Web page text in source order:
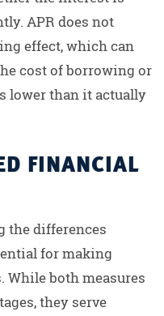
APR does not
effect, which can
cost of borrowing or
lower than it actually
FINANCIAL
the differences
for making
both measures
they serve